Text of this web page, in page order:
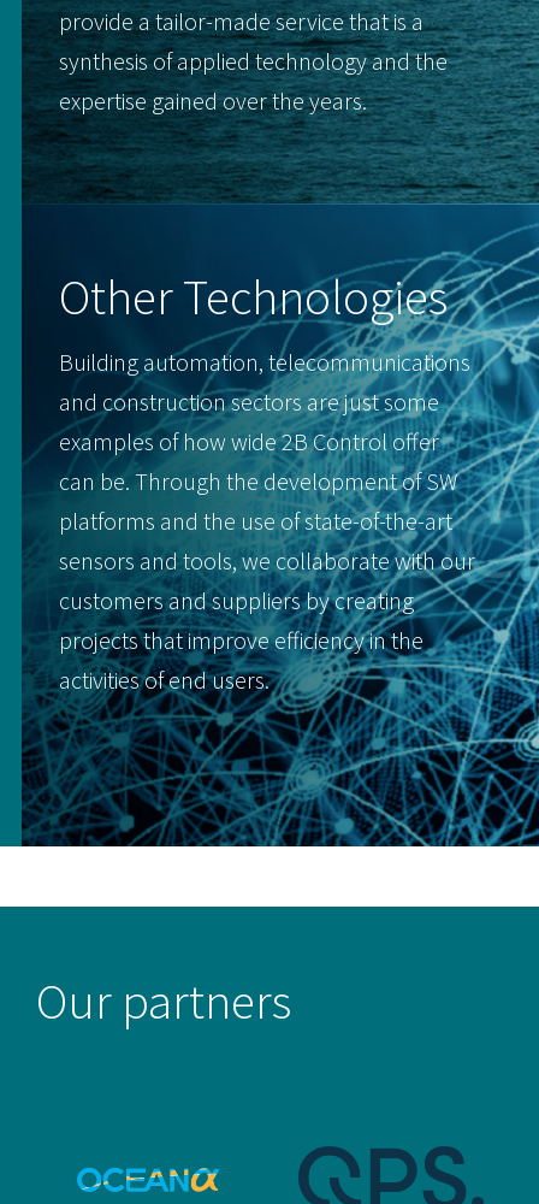
provide a tailor-made service that is a
synthesis of applied technology and the
expertise gained over the years.
Other Technologies
Building automation, telecommunications
and construction sectors are just some
examples of how wide 2B Control offer
can be. Through the development of SW
platforms and the use of state-of-the-art
sensors and tools, we collaborate with our
customers and suppliers by creating
projects that improve efficiency in the
activities of end users.
Our partners